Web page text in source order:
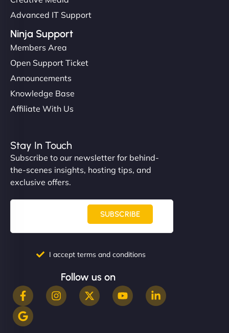
Advanced IT Support
Ninja Support
Members Area
Open Support Ticket
Announcements
Knowledge Base
Affiliate With Us
Stay In Touch
Subscribe to our newsletter for behind-
the-scenes insights, hosting tips, and
exclusive offers.
SUBSCRIBE
I accept terms and conditions
Follow us on